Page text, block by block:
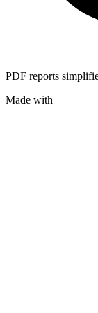
PDF reports
Made with